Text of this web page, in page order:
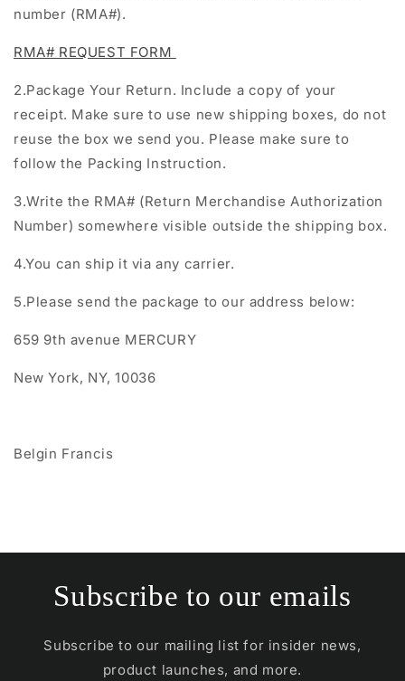
number (RMA#).
RMA# REQUEST FORM
2.Package Your Return. Include a copy of your
receipt. Make sure to use new shipping boxes, do not
reuse the box we send you. Please make sure to
follow the Packing Instruction.
3.Write the RMA# (Return Merchandise Authorization
Number) somewhere visible outside the shipping box.
4.You can ship it via any carrier.
5.Please send the package to our address below:
659 9th avenue MERCURY
New York, NY, 10036
Belgin Francis
Subscribe to our emails
Subscribe to our mailing list for insider news,
product launches, and more.